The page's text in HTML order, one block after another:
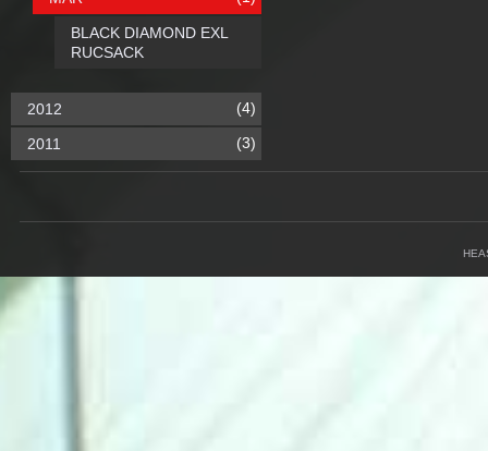
BLACK DIAMOND EXL
RUCSACK
2012 (4)
2011 (3)